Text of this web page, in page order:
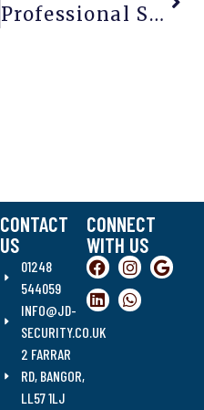
Professional Security Guards For Every Industry | JD Security Solutions
CONTACT
US
01248
544059
INFO@JD-
SECURITY.CO.UK
2 FARRAR
RD, BANGOR,
LL57 1LJ
CONNECT
WITH US